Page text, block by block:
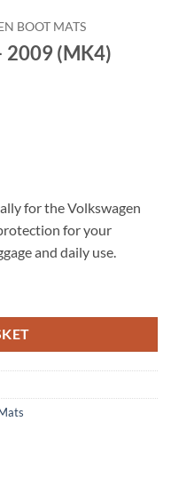
BOOT MATS
2009 (MK4)
for the Volkswagen
for your
and daily use.